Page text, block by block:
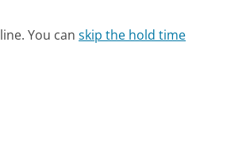
You canskip the hold time